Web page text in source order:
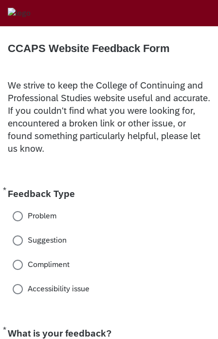
CCAPS Website Feedback Form
We strive to keep the College of Continuing and
Professional Studies website useful and accurate.
If you couldn't find what you were looking for,
encountered a broken link or other issue, or
found something particularly helpful, please let
us know.
* Feedback Type
Required
Problem
Suggestion
Compliment
Accessibility issue
*What is your feedback?
Required